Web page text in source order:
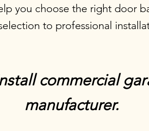
you choose the right door
to professional
commercial
manufacturer.